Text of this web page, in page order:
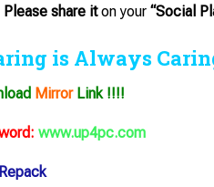
Please share iton your “Social
is Always
MirrorLink !!!!
www.up4pc.com